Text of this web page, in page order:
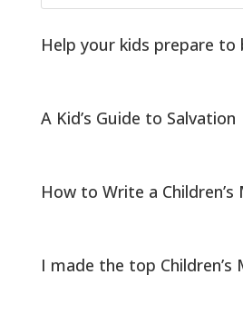
Help your kids prepare to
A Kid’s Guide to Salvation
How to Write a
I made the top Children’s